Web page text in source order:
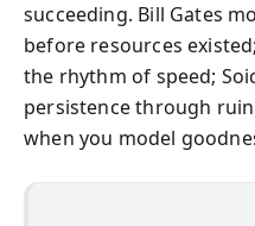
succeeding. Bill Gates
before resources
the rhythm of speed;
persistence through
when you model